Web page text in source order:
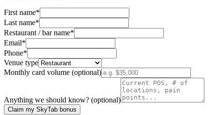
First name*
Last name*
Restaurant / bar name*
Email*
Phone*
Venue type
Monthly card volume (optional)
Anything we should know? (optional)
Claim my SkyTab bonus